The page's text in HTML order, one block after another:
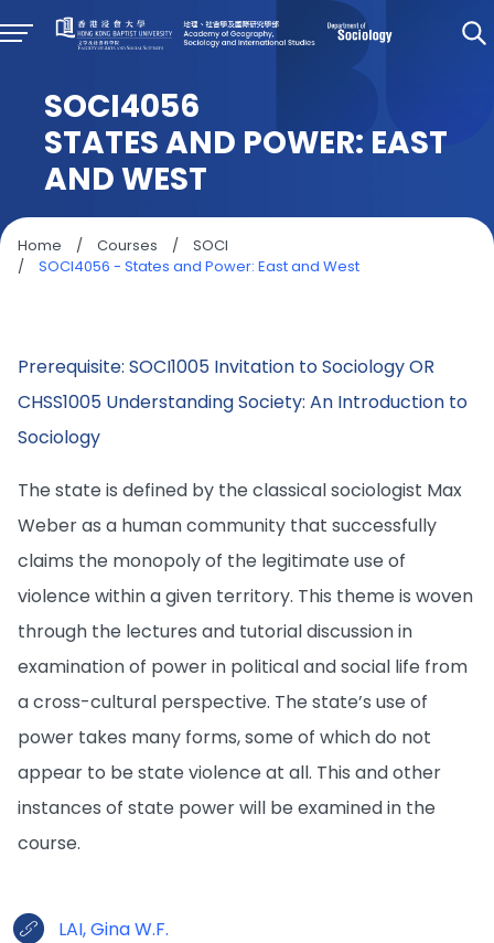
SOCI4056
STATES AND POWER: EAST
AND WEST
Home / Courses /
SOCI
/
SOCI4056 - States and Power: East and West
Prerequisite: SOCI1005 Invitation to Sociology OR
CHSS1005 Understanding Society: An Introduction to
Sociology
The state is defined by the classical sociologist Max
Weber as a human community that successfully
claims the monopoly of the legitimate use of
violence within a given territory. This theme is woven
through the lectures and tutorial discussion in
examination of power in political and social life from
a cross-cultural perspective. The state’s use of
power takes many forms, some of which do not
appear to be state violence at all. This and other
instances of state power will be examined in the
course.
LAI, Gina W.F.